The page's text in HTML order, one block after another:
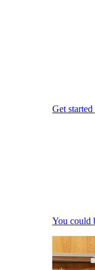
Get started
You could